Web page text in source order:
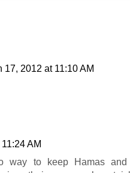
17, 2012 at 11:10 AM
AM
way to keep Hamas and